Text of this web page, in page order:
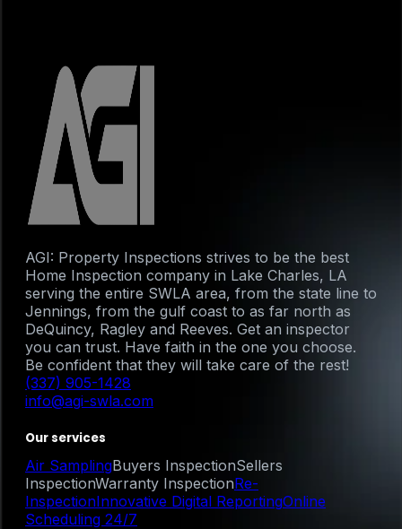
AGI: Property Inspections strives to be the best
Home Inspection company in Lake Charles, LA
serving the entire SWLA area, from the state line to
Jennings, from the gulf coast to as far north as
DeQuincy, Ragley and Reeves. Get an inspector
you can trust. Have faith in the one you choose.
Be confident that they will take care of the rest!
(337) 905-1428
info@agi-swla.com
Our services
Air SamplingBuyers InspectionSellers
InspectionWarranty InspectionRe-
InspectionInnovative Digital ReportingOnline
Scheduling 24/7